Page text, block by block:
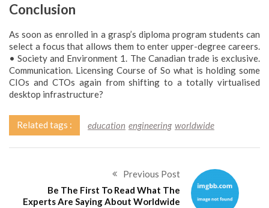
Conclusion
As soon as enrolled in a grasp’s diploma program students can
select a focus that allows them to enter upper-degree careers.
• Society and Environment 1. The Canadian trade is exclusive.
Communication. Licensing Course of So what is holding some
CIOs and CTOs again from shifting to a totally virtualised
desktop infrastructure?
Related tags : education engineering worldwide
Previous Post
Be The First To Read What The
Experts Are Saying About Worldwide